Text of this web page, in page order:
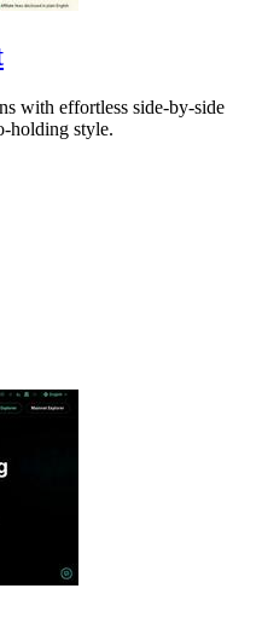
with effortless side-by-side
holding style.